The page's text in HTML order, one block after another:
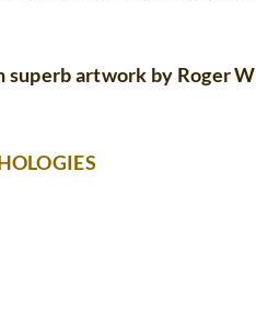
superb artwork by Roger